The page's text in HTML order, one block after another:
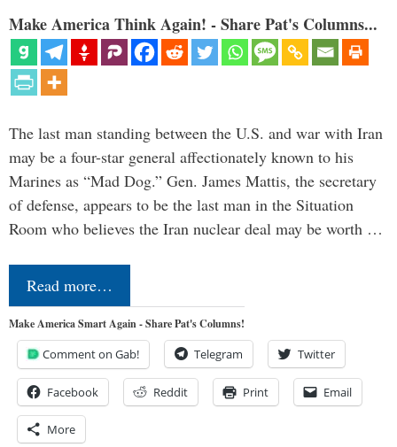
Make America Think Again! - Share Pat's Columns...
The last man standing between the U.S. and war with Iran
may be a four-star general affectionately known to his
Marines as “Mad Dog.” Gen. James Mattis, the secretary
of defense, appears to be the last man in the Situation
Room who believes the Iran nuclear deal may be worth …
Read more…
Make America Smart Again - Share Pat's Columns!
Comment on Gab! Telegram Twitter
Facebook Reddit Print Email
More